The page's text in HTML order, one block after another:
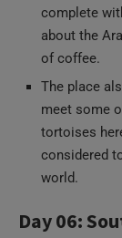
complete
about the
of coffee.
The place
meet some
tortoises
considered
world.
Day 06: